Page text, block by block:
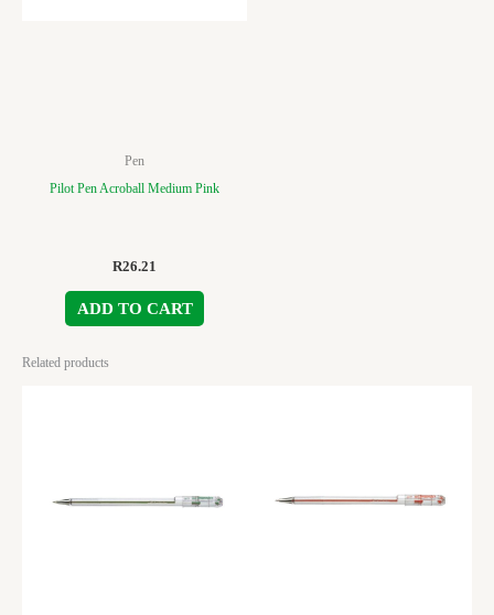
Pen
Pilot Pen Acroball Medium Pink
R26.21
ADD TO CART
Related products